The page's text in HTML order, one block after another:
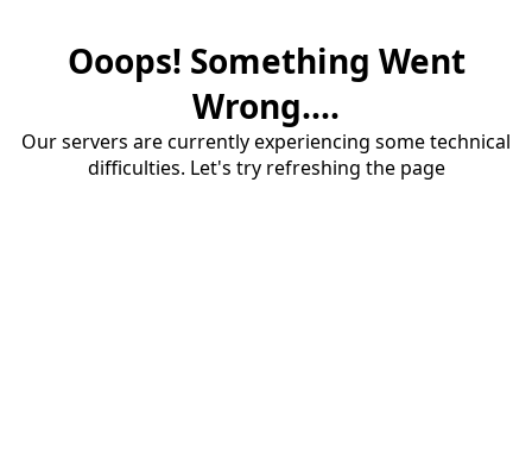
Ooops! Something Went
Wrong....
Our servers are currently experiencing some technical
difficulties. Let's try refreshing the page